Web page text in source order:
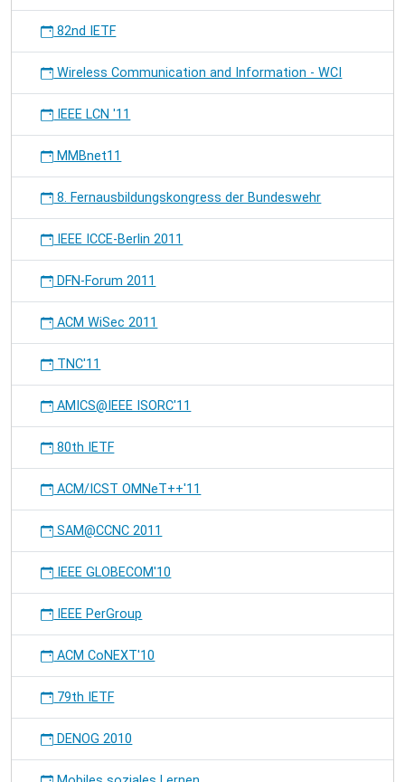
82nd IETF
Wireless Communication and Information - WCI
IEEE LCN '11
MMBnet11
8. Fernausbildungskongress der Bundeswehr
IEEE ICCE-Berlin 2011
DFN-Forum 2011
ACM WiSec 2011
TNC'11
AMICS@IEEE ISORC'11
80th IETF
ACM/ICST OMNeT++'11
SAM@CCNC 2011
IEEE GLOBECOM'10
IEEE PerGroup
ACM CoNEXT'10
79th IETF
DENOG 2010